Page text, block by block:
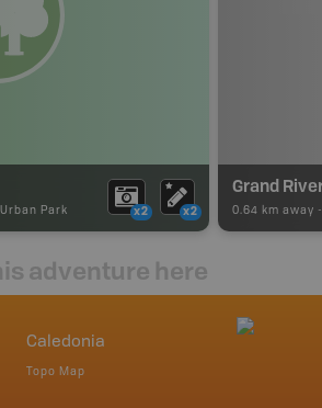
Urban Park x2 x2 0.64 km away -
adventure here
Caledonia
Topo Map